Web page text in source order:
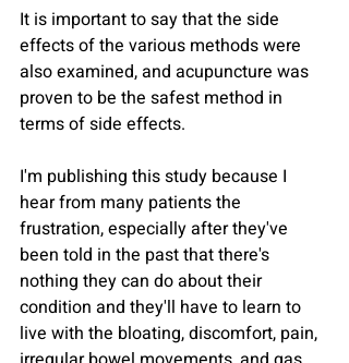
It is important to say that the side
effects of the various methods were
also examined, and acupuncture was
proven to be the safest method in
terms of side effects.
I'm publishing this study because I
hear from many patients the
frustration, especially after they've
been told in the past that there's
nothing they can do about their
condition and they'll have to learn to
live with the bloating, discomfort, pain,